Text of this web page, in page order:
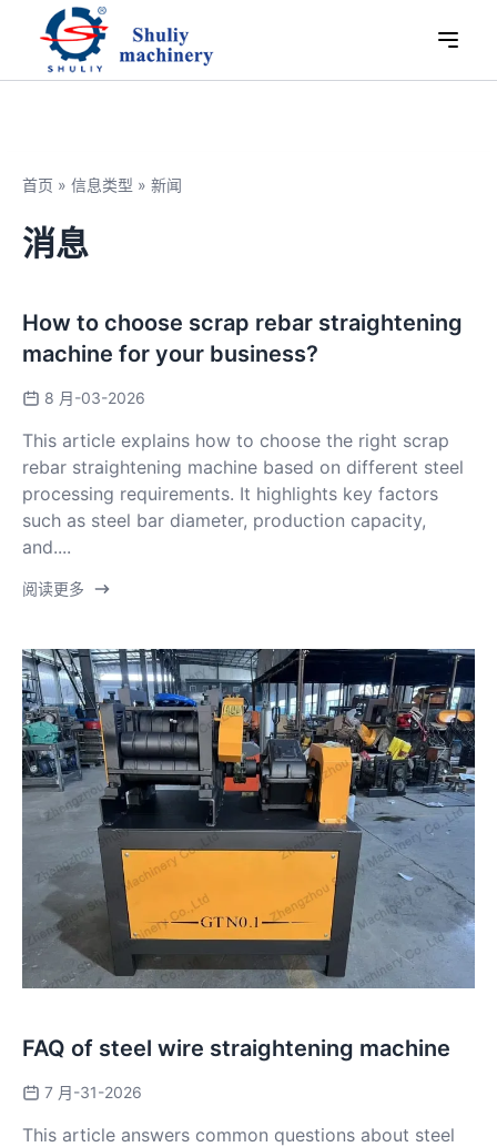
首页 » 信息类型 » 新闻
消息
How to choose scrap rebar straightening
machine for your business?
8 月-03-2026
This article explains how to choose the right scrap
rebar straightening machine based on different steel
processing requirements. It highlights key factors
such as steel bar diameter, production capacity,
and....
阅读更多
FAQ of steel wire straightening machine
7 月-31-2026
This article answers common questions about steel